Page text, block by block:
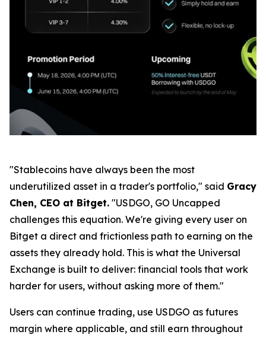
"Stablecoins have always been the most
underutilized asset in a trader's portfolio," said Gracy
Chen, CEO at Bitget. "USDGO, GO Uncapped
challenges this equation. We're giving every user on
Bitget a direct and frictionless path to earning on the
assets they already hold. This is what the Universal
Exchange is built to deliver: financial tools that work
harder for users, without asking more of them."
Users can continue trading, use USDGO as futures
margin where applicable, and still earn throughout